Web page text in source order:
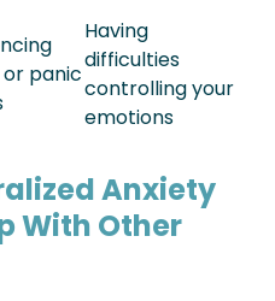
panic
Having
difficulties
controlling your
emotions
Anxiety
With Other